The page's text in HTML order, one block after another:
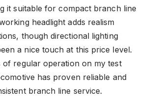
it suitable for compact branch line
headlight adds realism
though directional lighting
a nice touch at this price level.
of regular operation on my test
has proven reliable and
branch line service.